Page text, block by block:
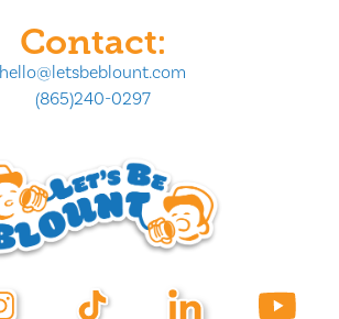
Contact:
hello@letsbeblount.com
(865)240-0297